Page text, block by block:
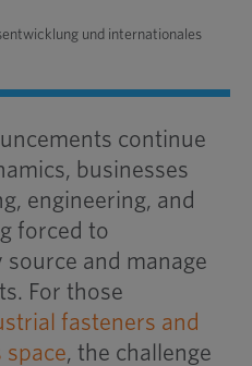
und internationales
continue
businesses
engineering, and
forced to
and manage
For those
fasteners and
space, the challenge